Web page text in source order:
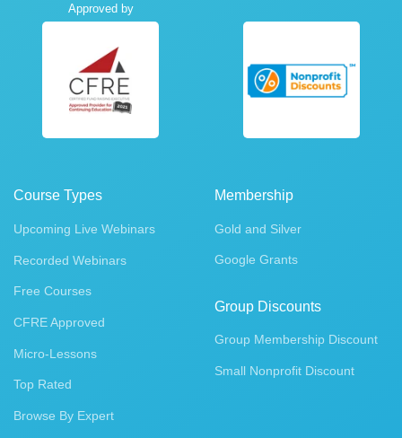
Approved by
Course Types
Upcoming Live Webinars
Recorded Webinars
Free Courses
CFRE Approved
Micro-Lessons
Top Rated
Browse By Expert
Membership
Gold and Silver
Google Grants
Group Discounts
Group Membership Discount
Small Nonprofit Discount